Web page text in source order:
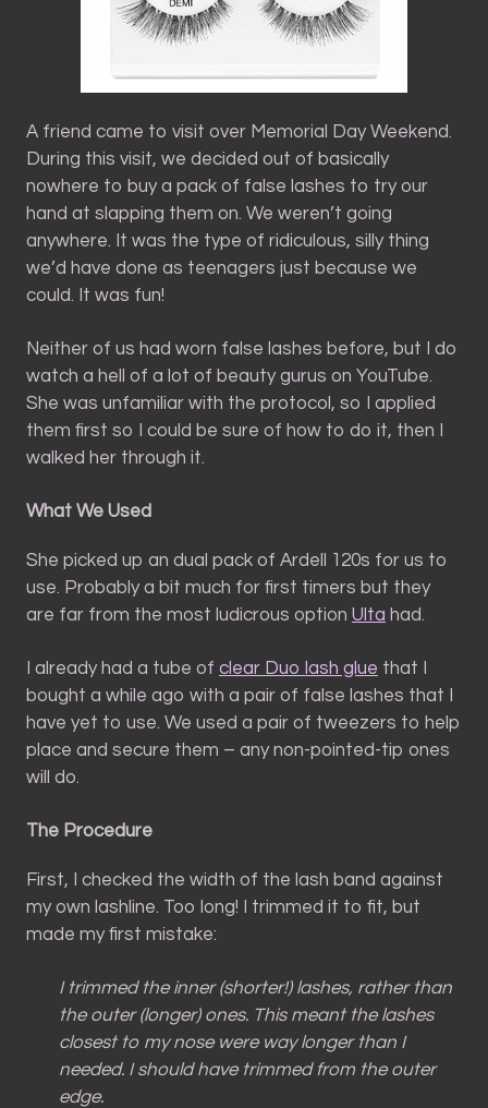
A friend came to visit over Memorial Day Weekend.
During this visit, we decided out of basically
nowhere to buy a pack of false lashes to try our
hand at slapping them on. We weren’t going
anywhere. It was the type of ridiculous, silly thing
we’d have done as teenagers just because we
could. It was fun!
Neither of us had worn false lashes before, but I do
watch a hell of a lot of beauty gurus on YouTube.
She was unfamiliar with the protocol, so I applied
them first so I could be sure of how to do it, then I
walked her through it.
What We Used
She picked up an dual pack of Ardell 120s for us to
use. Probably a bit much for first timers but they
are far from the most ludicrous option Ulta had.
I already had a tube of clear Duo lash glue that I
bought a while ago with a pair of false lashes that I
have yet to use. We used a pair of tweezers to help
place and secure them – any non-pointed-tip ones
will do.
The Procedure
First, I checked the width of the lash band against
my own lashline. Too long! I trimmed it to fit, but
made my first mistake:
I trimmed the inner (shorter!) lashes, rather than
the outer (longer) ones. This meant the lashes
closest to my nose were way longer than I
needed. I should have trimmed from the outer
edge.